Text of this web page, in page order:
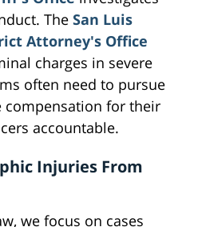
The San Luis
Attorney's Office
charges in severe
often need to pursue
compensation for their
accountable.
Injuries From
we focus on cases